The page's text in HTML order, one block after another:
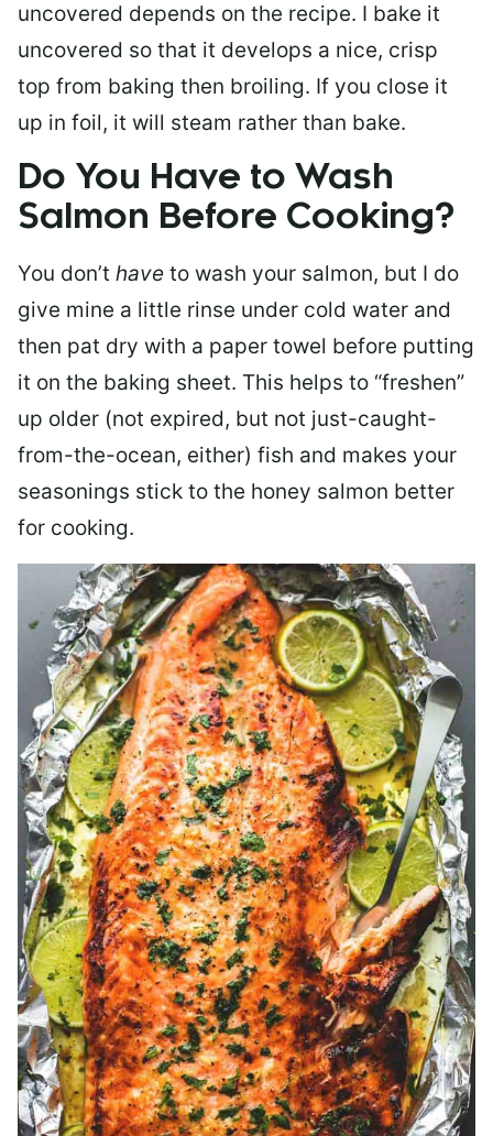
uncovered depends on the recipe. I bake it
uncovered so that it develops a nice, crisp
top from baking then broiling. If you close it
up in foil, it will steam rather than bake.
Do You Have to Wash
Salmon Before Cooking?
You don’t have to wash your salmon, but I do
give mine a little rinse under cold water and
then pat dry with a paper towel before putting
it on the baking sheet. This helps to “freshen”
up older (not expired, but not just-caught-
from-the-ocean, either) fish and makes your
seasonings stick to the honey salmon better
for cooking.